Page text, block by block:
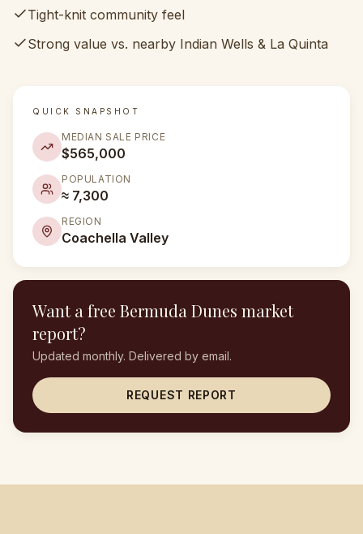
Tight-knit community feel
Strong value vs. nearby Indian Wells & La Quinta
QUICK SNAPSHOT
MEDIAN SALE PRICE
$565,000
POPULATION
≈ 7,300
REGION
Coachella Valley
Want a free Bermuda Dunes market
report?
Updated monthly. Delivered by email.
REQUEST REPORT